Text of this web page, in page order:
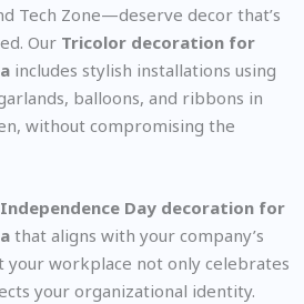
Tech Zone—deserve decor that’s
Our Tricolor decoration for
includes stylish installations using
balloons, and ribbons in
without compromising the
Independence Day decoration for
that aligns with your company’s
your workplace not only celebrates
your organizational identity.